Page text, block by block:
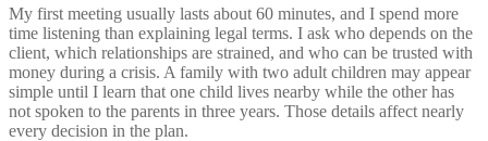
My first meeting usually lasts about 60 minutes, and I spend more
time listening than explaining legal terms. I ask who depends on the
client, which relationships are strained, and who can be trusted with
money during a crisis. A family with two adult children may appear
simple until I learn that one child lives nearby while the other has
not spoken to the parents in three years. Those details affect nearly
every decision in the plan.